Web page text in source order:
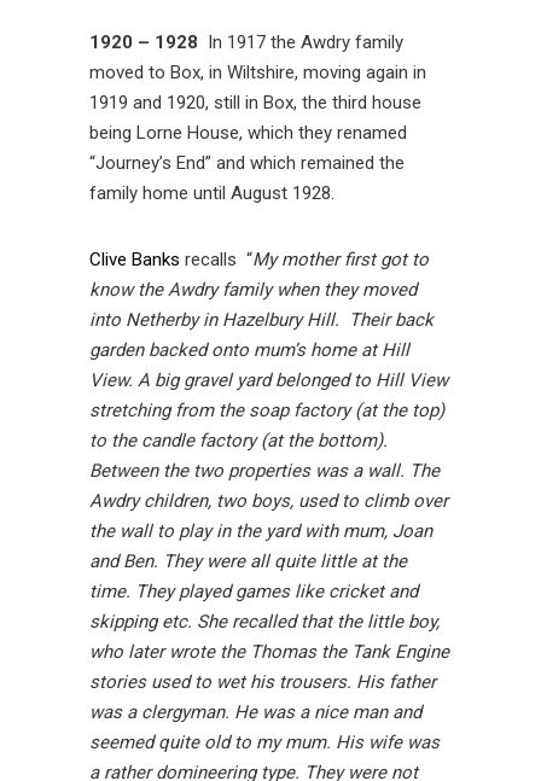
1920 – 1928 In 1917 the Awdry family
moved to Box, in Wiltshire, moving again in
1919 and 1920, still in Box, the third house
being Lorne House, which they renamed
“Journey’s End” and which remained the
family home until August 1928.
Clive Banks recalls “My mother first got to
know the Awdry family when they moved
into Netherby in Hazelbury Hill. Their back
garden backed onto mum’s home at Hill
View. A big gravel yard belonged to Hill View
stretching from the soap factory (at the top)
to the candle factory (at the bottom).
Between the two properties was a wall. The
Awdry children, two boys, used to climb over
the wall to play in the yard with mum, Joan
and Ben. They were all quite little at the
time. They played games like cricket and
skipping etc. She recalled that the little boy,
who later wrote the Thomas the Tank Engine
stories used to wet his trousers. His father
was a clergyman. He was a nice man and
seemed quite old to my mum. His wife was
a rather domineering type. They were not